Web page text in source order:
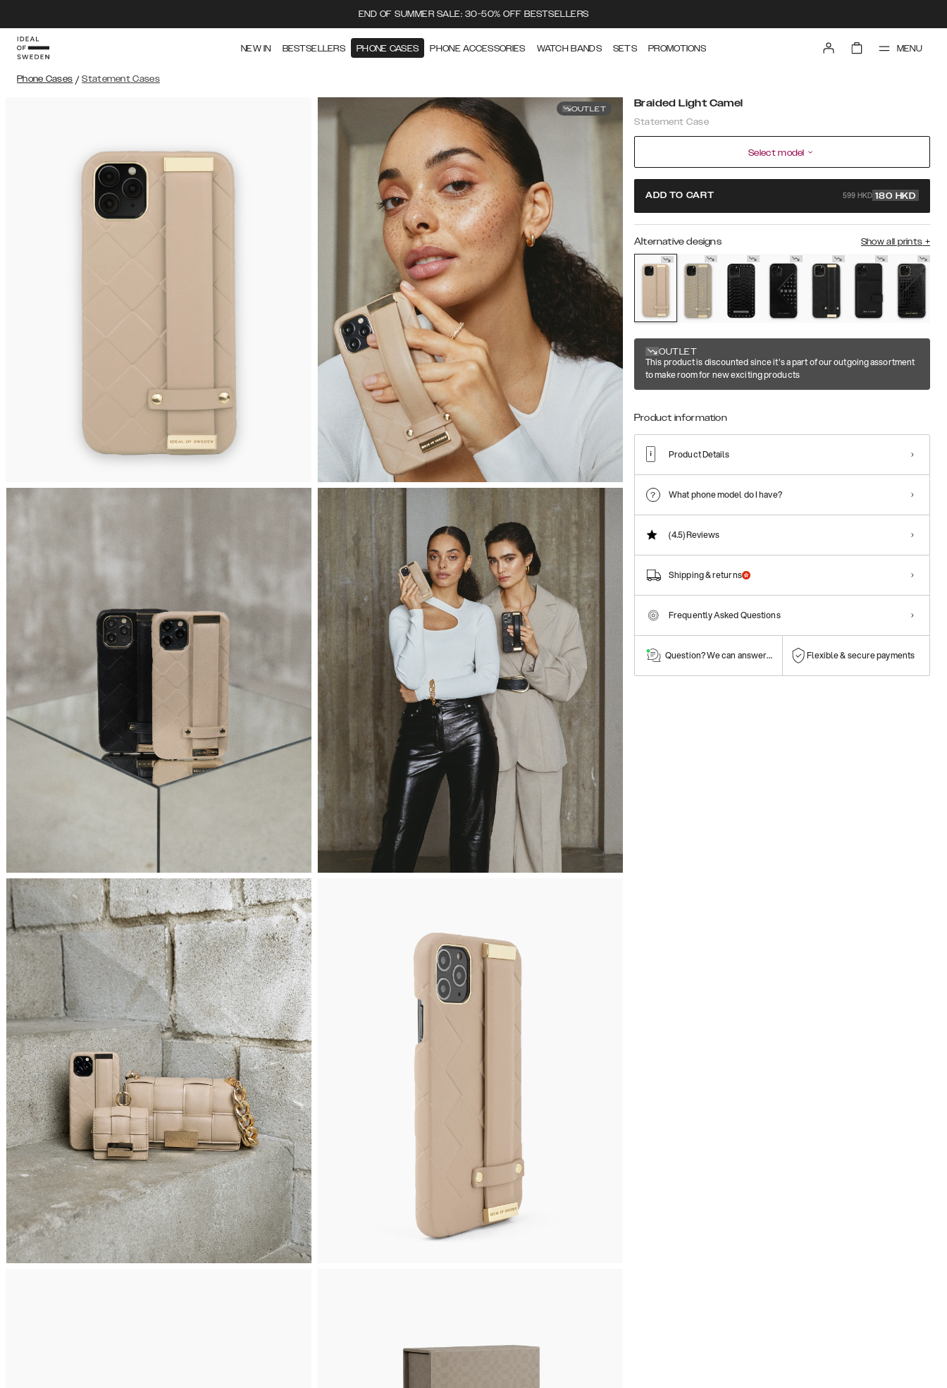
END OF SUMMER SALE: 30-50% OFF BESTSELLERS
NEW IN BESTSELLERS PHONE CASES PHONE ACCESSORIES WATCH BANDS SETS PROMOTIONS MENU
Phone Cases / Statement Cases
OUTLET Braided Light Camel
Statement Case
Select model
ADD TO CART 599 HKD 180 HKD
Alternative designs Show all prints +
OUTLET
This product is discounted since it's a part of our outgoing assortment
to make room for new exciting products
Product information
Product Details
What phone model do I have?
(4.5)Reviews
Shipping & returns
Frequently Asked Questions
Question? We can answer them! Flexible & secure payments